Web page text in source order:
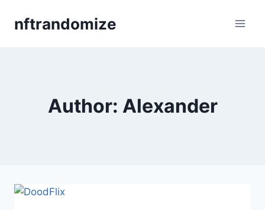
nftrandomize
Author: Alexander